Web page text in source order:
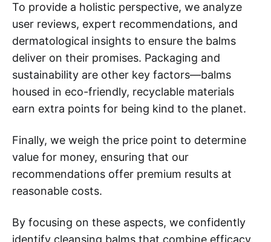
To provide a holistic perspective, we analyze
user reviews, expert recommendations, and
dermatological insights to ensure the balms
deliver on their promises. Packaging and
sustainability are other key factors—balms
housed in eco-friendly, recyclable materials
earn extra points for being kind to the planet.
Finally, we weigh the price point to determine
value for money, ensuring that our
recommendations offer premium results at
reasonable costs.
By focusing on these aspects, we confidently
identify cleansing balms that combine efficacy,